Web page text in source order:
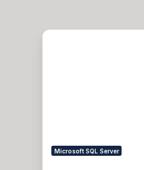
How
After
Facing
Microsoft SQL Server